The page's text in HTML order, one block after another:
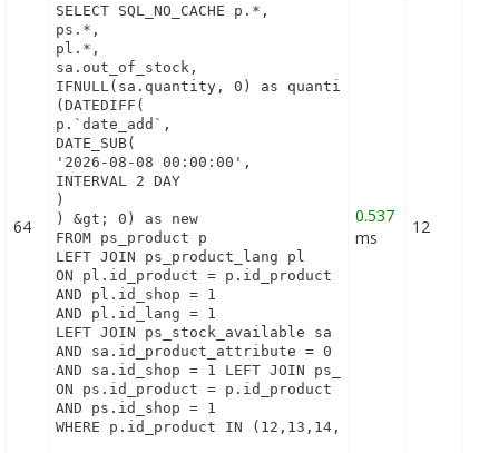
64
SELECT SQL_NO_CACHE p.*,
ps.*,
pl.*,
sa.out_of_stock,
IFNULL(sa.quantity, 0) as quantity,
(DATEDIFF(
p.`date_add`,
DATE_SUB(
'2026-08-08 00:00:00',
INTERVAL 2 DAY
)
) &gt; 0) as new
FROM ps_product p
LEFT JOIN ps_product_lang pl
ON pl.id_product = p.id_product
AND pl.id_shop = 1
AND pl.id_lang = 1
LEFT JOIN ps_stock_available sa   ON
AND sa.id_product_attribute = 0
AND sa.id_shop = 1 LEFT JOIN ps_product_shop ps
ON ps.id_product = p.id_product
AND ps.id_shop = 1
WHERE p.id_product IN
0.537
ms
12